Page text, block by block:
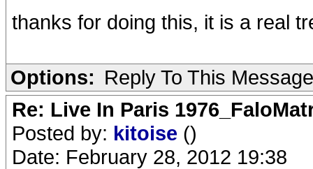
thanks for doing this, it is a real
Options: Reply To This Message
Re: Live In Paris
Posted by: kitoise ()
Date: February 28, 2012 19:38